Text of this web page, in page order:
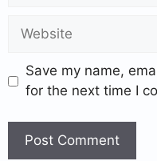
Save my name,
for the next time I